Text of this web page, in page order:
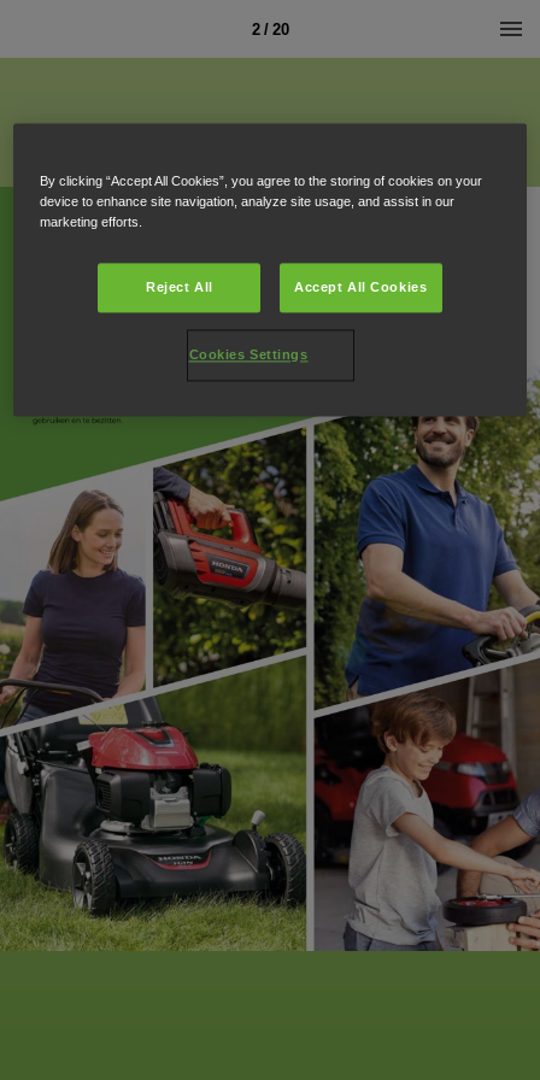
2 / 20
By clicking “Accept All Cookies”, you agree to the storing of cookies on your
device to enhance site navigation, analyze site usage, and assist in our
marketing efforts.
Reject All Accept All Cookies
Cookies Settings